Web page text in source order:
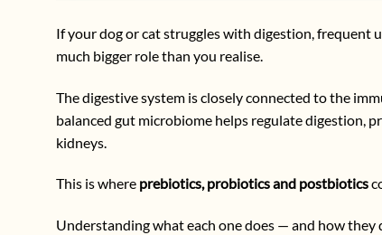
If your dog or cat struggles with digestion, frequent
much bigger role than you realise.
The digestive system is closely connected to the
balanced gut microbiome helps regulate digestion,
kidneys.
This is where prebiotics, probiotics and postbiotics
Understanding what each one does — and how